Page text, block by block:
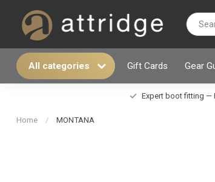
All categories Gift Cards Gear
Expert boot fitting —
Home / MONTANA